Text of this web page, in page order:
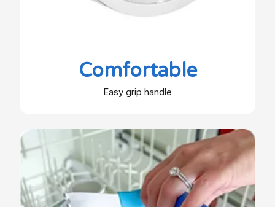
Comfortable
Easy grip handle